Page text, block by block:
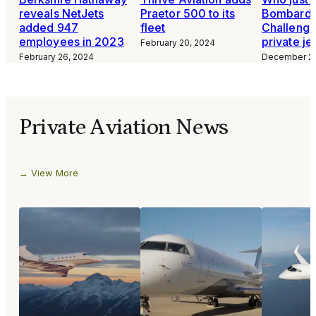
reveals NetJets
added 947
employees in 2023
February 26, 2024
Praetor 500 to its
fleet
February 20, 2024
private
December
Private Aviation News
View More